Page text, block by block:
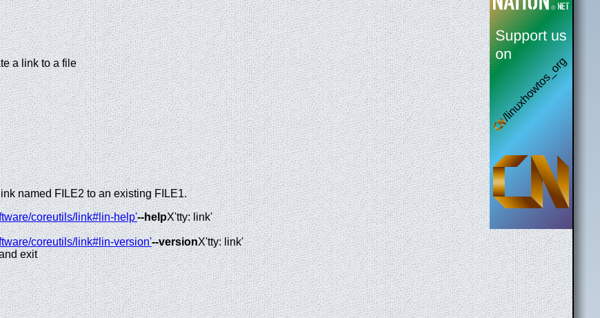
a link to a file
named FILE2 to an existing FILE1.
coreutils/link#lin-help'--helpX'tty: link'
coreutils/link#lin-version'--versionX'tty: link'
exit